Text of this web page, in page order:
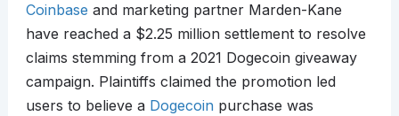
Coinbase and marketing partner Marden-Kane
have reached a $2.25 million settlement to resolve
claims stemming from a 2021 Dogecoin giveaway
campaign. Plaintiffs claimed the promotion led
users to believe a Dogecoinpurchase was